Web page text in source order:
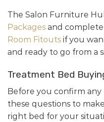
The Salon Furniture
Packages and complete
Room Fitouts if you
and ready to go from a
Treatment Bed
Before you confirm
these questions to
right bed for your